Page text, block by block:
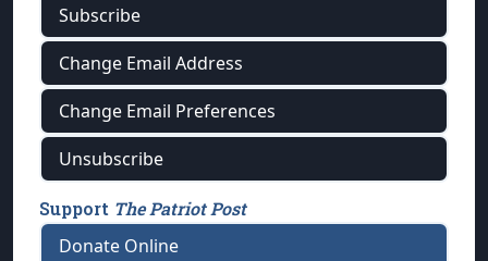
Subscribe
Change Email Address
Change Email Preferences
Unsubscribe
Support The Patriot Post
Donate Online